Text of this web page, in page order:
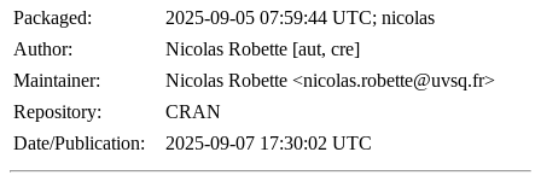
Packaged:
2025-09-05 07:59:44 UTC; nicolas
Author:
Nicolas Robette [aut, cre]
Maintainer:
Nicolas Robette <nicolas.robette@uvsq.fr>
Repository:
CRAN
Date/Publication:
2025-09-07 17:30:02 UTC